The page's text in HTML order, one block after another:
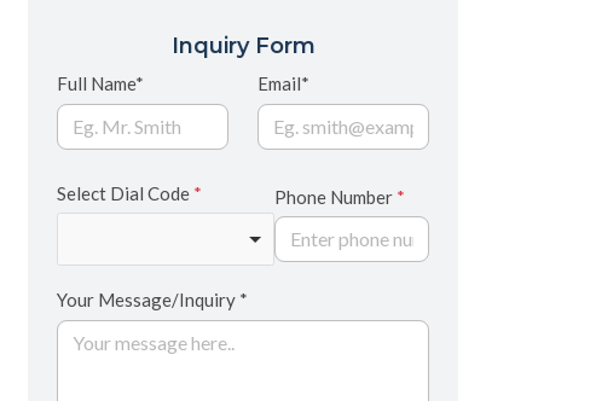
Inquiry Form
Full Name* Email*
Select Dial Code * Phone Number *
Your Message/Inquiry *